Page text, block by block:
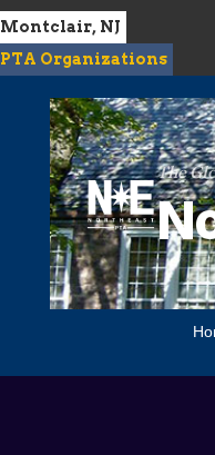
Montclair, NJ
PTA Organizations
The